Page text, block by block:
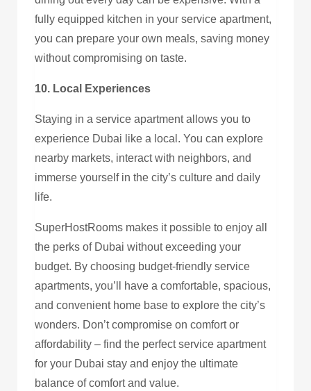
fully equipped kitchen in your service apartment,
you can prepare your own meals, saving money
without compromising on taste.
10. Local Experiences
Staying in a service apartment allows you to
experience Dubai like a local. You can explore
nearby markets, interact with neighbors, and
immerse yourself in the city’s culture and daily
life.
SuperHostRooms makes it possible to enjoy all
the perks of Dubai without exceeding your
budget. By choosing budget-friendly service
apartments, you’ll have a comfortable, spacious,
and convenient home base to explore the city’s
wonders. Don’t compromise on comfort or
affordability – find the perfect service apartment
for your Dubai stay and enjoy the ultimate
balance of comfort and value.